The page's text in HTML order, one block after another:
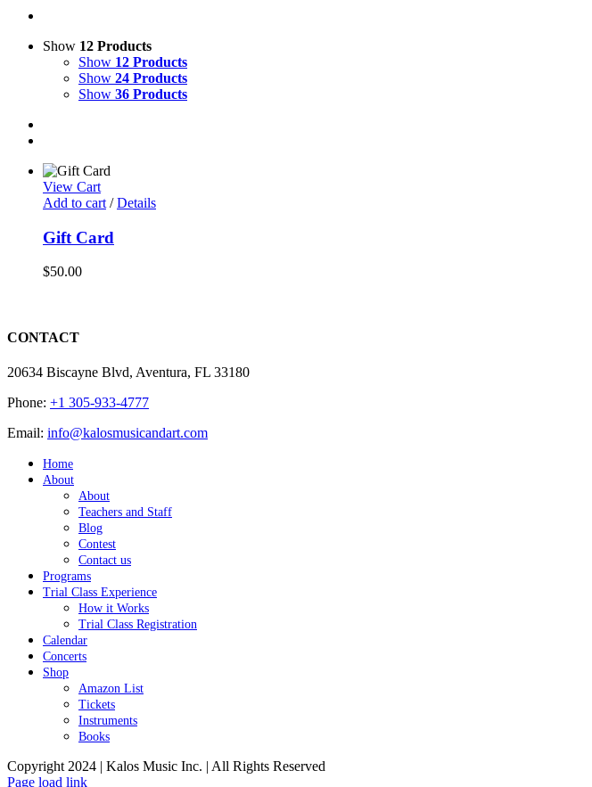
Show 12 Products
Show 12 Products
Show 24 Products
Show 36 Products
View Cart
Add to cart / Details
Gift Card
$50.00
CONTACT
20634 Biscayne Blvd, Aventura, FL 33180
Phone: +1 305-933-4777
Email: info@kalosmusicandart.com
Home
About
About
Teachers and Staff
Blog
Contest
Contact us
Programs
Trial Class Experience
How it Works
Trial Class Registration
Calendar
Concerts
Shop
Amazon List
Tickets
Instruments
Books
Copyright 2024 | Kalos Music Inc. | All Rights Reserved
Page load link